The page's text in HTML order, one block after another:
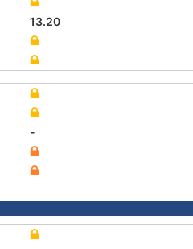
13.20
-